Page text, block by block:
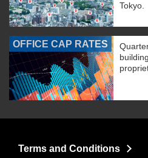
Tokyo.
OFFICE CAP RATES
Terms and Conditions